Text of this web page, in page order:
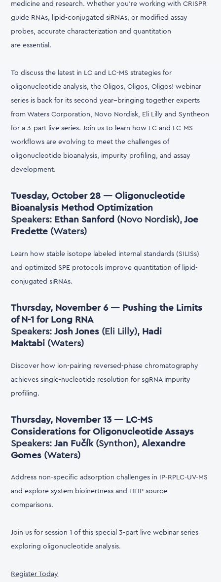
medicine and research. Whether you're working with CRISPR
guide RNAs, lipid-conjugated siRNAs, or modified assay
probes, accurate characterization and quantitation
are essential.
To discuss the latest in LC and LC-MS strategies for
oligonucleotide analysis, the Oligos, Oligos, Oligos! webinar
series is back for its second year--bringing together experts
from Waters Corporation, Novo Nordisk, Eli Lilly and Syntheon
for a 3-part live series. Join us to learn how LC and LC-MS
workflows are evolving to meet the challenges of
oligonucleotide bioanalysis, impurity profiling, and assay
development.
Tuesday, October 28 — Oligonucleotide
Bioanalysis Method Optimization
Speakers: Ethan Sanford (Novo Nordisk), Joe
Fredette (Waters)
Learn how stable isotope labeled internal standards (SILISs)
and optimized SPE protocols improve quantitation of lipid-
conjugated siRNAs.
Thursday, November 6 — Pushing the Limits
of N-1 for Long RNA
Speakers:Josh Jones (Eli Lilly), Hadi
Maktabi (Waters)
Discover how ion-pairing reversed-phase chromatography
achieves single-nucleotide resolution for sgRNA impurity
profiling.
Thursday, November 13 — LC-MS
Considerations for Oligonucleotide Assays
Speakers:Jan Fučík(Synthon),Alexandre
Gomes (Waters)
Address non-specific adsorption challenges in IP-RPLC-UV-MS
and explore system bioinertness and HFIP source
comparisons.
Join us for session 1 of this special 3-part live webinar series
exploring oligonucleotide analysis.
Register Today